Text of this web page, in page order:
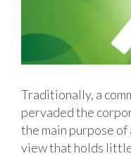
Traditionally, a
pervaded the
the main purpose
view that holds